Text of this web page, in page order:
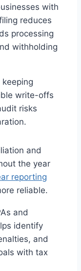
with
reduces
processing
withholding
write-offs
risks
and
the year
reporting
reliable.
and
identify
and
with tax